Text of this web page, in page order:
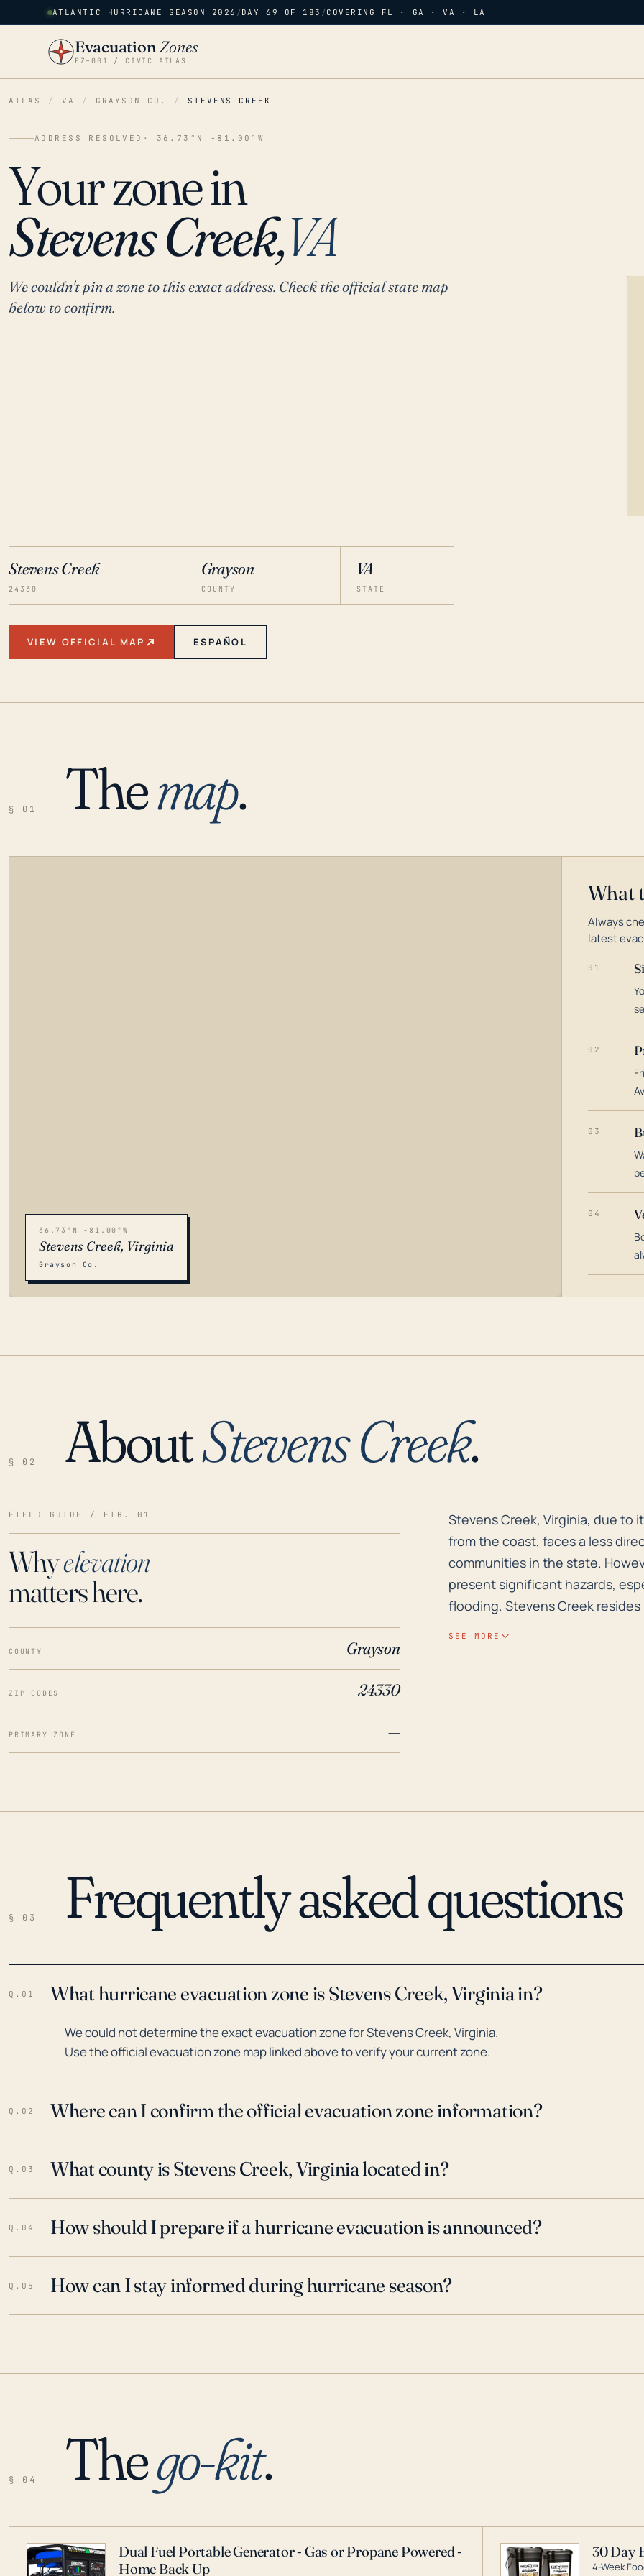
ATLANTIC HURRICANE SEASON 2026 /DAY 69 OF 183 /COVERING FL · GA · VA · LA
EvacuationZones
EZ–001 / CIVIC ATLAS
ATLAS / VA / GRAYSON CO. / STEVENS CREEK
ADDRESS RESOLVED · 36.73°N -81.00°W
Your zone in
Stevens Creek,VA
We couldn't pin a zone to this exact address. Check the official state map
below to confirm.
Stevens Creek
24330
Grayson
COUNTY
VA
STATE
VIEW OFFICIAL MAP ESPAÑOL
§ 01 Themap.
LOADING…
36.73°N -81.00°W
Stevens Creek, Virginia
Grayson Co.
What
Always
latest
01
02
03
04
§ 02 AboutStevens Creek.
FIELD GUIDE / FIG. 01
Whyelevation
matters here.
COUNTY Grayson
ZIP CODES 24330
PRIMARY ZONE —
Stevens Creek, Virginia, due to
Stevens Creek, Virginia, due to
from the coast, faces a less
communities in the state.
present significant hazards,
flooding. Stevens Creek
SEE MORE
§ 03 Frequently asked questions
Q.01 What hurricane evacuation zone is Stevens Creek, Virginia in?
We could not determine the exact evacuation zone for Stevens Creek, Virginia.
Use the official evacuation zone map linked above to verify your current zone.
Q.02 Where can I confirm the official evacuation zone information?
Q.03 What county is Stevens Creek, Virginia located in?
Q.04 How should I prepare if a hurricane evacuation is announced?
Q.05 How can I stay informed during hurricane season?
§ 04 Thego-kit.
Dual Fuel Portable Generator - Gas or Propane Powered -
Home Back Up
30 Day
4-Week